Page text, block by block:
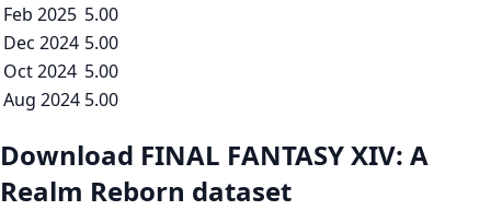
Feb 2025 5.00
Dec 2024 5.00
Oct 2024 5.00
Aug 2024 5.00
Download FINAL FANTASY XIV: A
Realm Reborn dataset